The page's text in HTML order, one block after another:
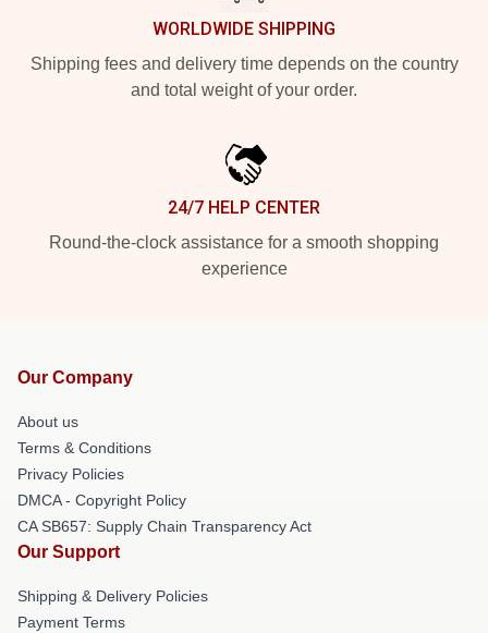
WORLDWIDE SHIPPING
Shipping fees and delivery time depends on the country
and total weight of your order.
24/7 HELP CENTER
Round-the-clock assistance for a smooth shopping
experience
Our Company
About us
Terms & Conditions
Privacy Policies
DMCA - Copyright Policy
CA SB657: Supply Chain Transparency Act
Our Support
Shipping & Delivery Policies
Payment Terms